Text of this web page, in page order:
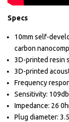
Specs
10mm self-
carbon
3D-printed resin
3D-printed
Frequency
Sensitivity:
Impedance: 26
Plug diameter: